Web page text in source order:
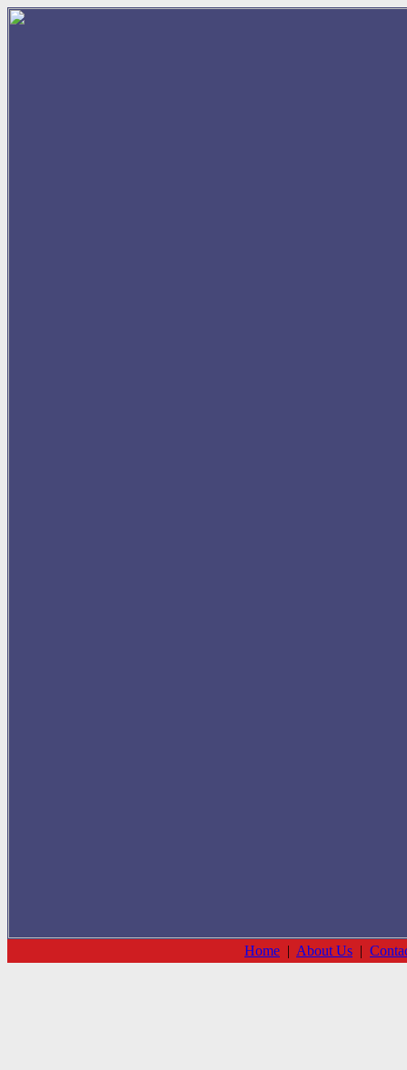
Home | About Us |